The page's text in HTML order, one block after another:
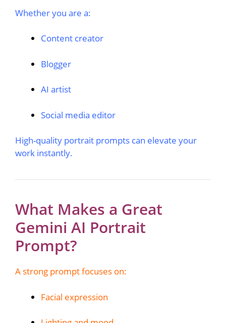
Whether you are a:
Content creator
Blogger
AI artist
Social media editor
High-quality portrait prompts can elevate your
work instantly.
What Makes a Great
Gemini AI Portrait
Prompt?
A strong prompt focuses on:
Facial expression